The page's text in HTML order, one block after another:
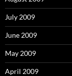
July 2009
June 2009
May 2009
April 2009